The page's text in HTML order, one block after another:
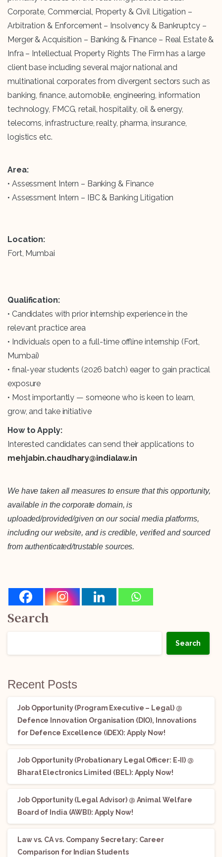
Corporate, Commercial, Property & Civil Litigation –
Arbitration & Enforcement – Insolvency & Bankruptcy –
Merger & Acquisition – Banking & Finance – Real Estate &
Infra – Intellectual Property Rights The Firm has a large
client base including several major national and
multinational corporates from divergent sectors such as
banking, finance, automobile, engineering, information
technology, FMCG, retail, hospitality, oil & energy,
telecoms, infrastructure, realty, pharma, insurance,
logistics etc.
Area:
• Assessment Intern – Banking & Finance
• Assessment Intern – IBC & Banking Litigation
Location:
Fort, Mumbai
Qualification:
• Candidates with prior internship experience in the
relevant practice area
• Individuals open to a full-time offline internship (Fort,
Mumbai)
• final-year students (2026 batch) eager to gain practical
exposure
• Most importantly — someone who is keen to learn,
grow, and take initiative
How to Apply:
Interested candidates can send their applications to
mehjabin.chaudhary@indialaw.in
We have taken all measures to ensure that this opportunity,
available in the corporate domain, is
uploaded/provided/given on our social media platforms,
including our website, and is credible, verified and sourced
from authenticated/trustable sources.
Search
Search
Recent Posts
Job Opportunity (Program Executive – Legal) @
Defence Innovation Organisation (DIO), Innovations
for Defence Excellence (iDEX): Apply Now!
Job Opportunity (Probationary Legal Officer: E-II) @
Bharat Electronics Limited (BEL): Apply Now!
Job Opportunity (Legal Advisor) @ Animal Welfare
Board of India (AWBI): Apply Now!
Law vs. CA vs. Company Secretary: Career
Comparison for Indian Students